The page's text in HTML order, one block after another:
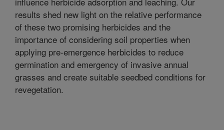
results shed new light on the relative performance
of these two promising herbicides and the
importance of considering soil properties when
applying pre-emergence herbicides to reduce
germination and emergency of invasive annual
grasses and create suitable seedbed conditions for
revegetation.